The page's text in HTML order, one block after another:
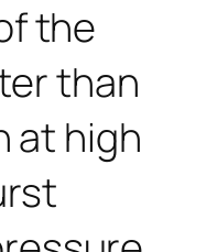
the
than
at high